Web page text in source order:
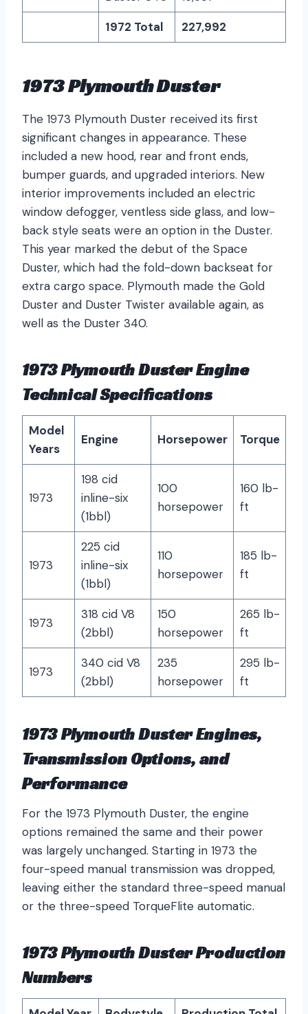
1972 Total
227,992
1973 Plymouth Duster
The 1973 Plymouth Duster received its first
significant changes in appearance. These
included a new hood, rear and front ends,
bumper guards, and upgraded interiors. New
interior improvements included an electric
window defogger, ventless side glass, and low-
back style seats were an option in the Duster.
This year marked the debut of the Space
Duster, which had the fold-down backseat for
extra cargo space. Plymouth made the Gold
Duster and Duster Twister available again, as
well as the Duster 340.
1973 Plymouth Duster Engine
Technical Specifications
Model
Years
Engine Horsepower Torque
1973
198 cid
inline-six
(1bbl)
100
horsepower
160 lb-
ft
1973
225 cid
inline-six
(1bbl)
110
horsepower
185 lb-
ft
1973
318 cid V8
(2bbl)
150
horsepower
265 lb-
ft
1973
340 cid V8
(2bbl)
235
horsepower
295 lb-
ft
1973 Plymouth Duster Engines,
Transmission Options, and
Performance
For the 1973 Plymouth Duster, the engine
options remained the same and their power
was largely unchanged. Starting in 1973 the
four-speed manual transmission was dropped,
leaving either the standard three-speed manual
or the three-speed TorqueFlite automatic.
1973 Plymouth Duster Production
Numbers